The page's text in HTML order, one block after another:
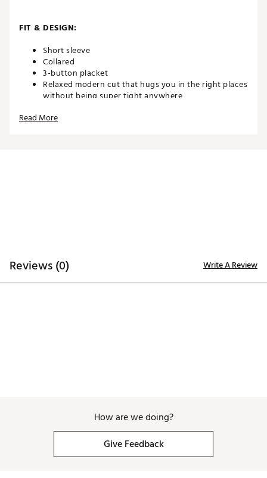
FIT & DESIGN:
Short sleeve
Collared
3-button placket
Relaxed modern cut that hugs you in the right places
without being super tight anywhere
And don't iron the piece of bacon on the sleeve
Read More
Reviews (0) Write A Review
How are we doing?
Give Feedback